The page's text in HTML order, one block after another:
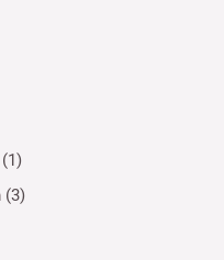
(1)
(3)